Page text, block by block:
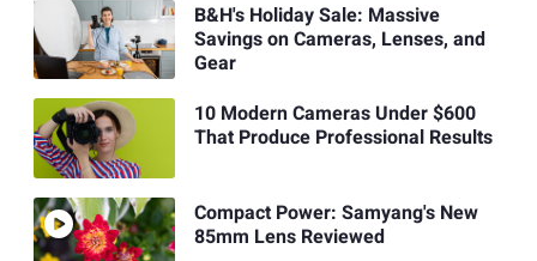
B&H's Holiday Sale: Massive
Savings on Cameras, Lenses, and
Gear
10 Modern Cameras Under $600
That Produce Professional Results
Compact Power: Samyang's New
85mm Lens Reviewed